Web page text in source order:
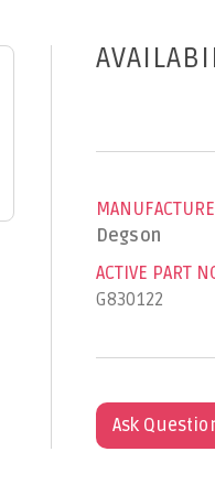
Degson
ACTIVE PART
G830122
Ask